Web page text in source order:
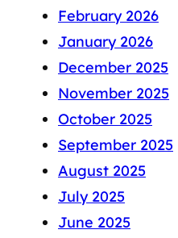
February 2026
January 2026
December 2025
November 2025
October 2025
September 2025
August 2025
July 2025
June 2025